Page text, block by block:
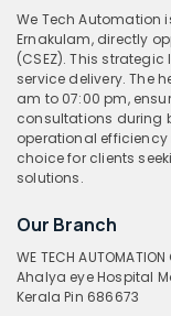
We Tech Automation
Ernakulam, directly
(CSEZ). This
service delivery. The
am to 07:00 pm,
consultations during
operational efficiency
choice for clients
solutions.
Our Branch
WE TECH AUTOMATION
Ahalya eye Hospital
KeralaPin 686673